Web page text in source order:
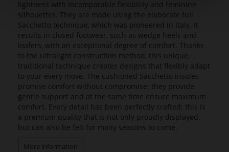
lightness with incomparable flexibility and feminine
silhouettes. They are made using the elaborate full
Sacchetto technique, which was pioneered in Italy. It
results in closed footwear, such as wedge heels and
loafers, with an exceptional degree of comfort. Thanks
to the ultralight construction method, this unique,
traditional technique creates designs that flexibly adapt
to your every move. The cushioned Sacchetto insoles
promise comfort without compromise; they provide
gentle support and at the same time ensure maximum
comfort. Every detail has been perfectly crafted: this is
a premium quality that is not only proudly displayed,
but can also be felt for many seasons to come.
More information